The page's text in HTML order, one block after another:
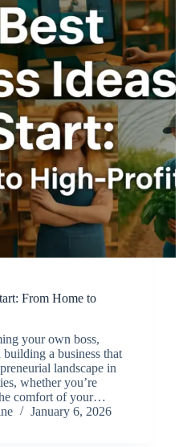
From Home to
your own boss,
a business that
landscape in
whether you’re
comfort of your…
January 6, 2026